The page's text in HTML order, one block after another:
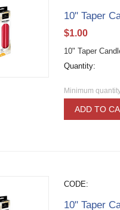
10" Taper
$1.00
10" Taper
Quantity:
Minimum
ADD TO
CODE:
10" Taper